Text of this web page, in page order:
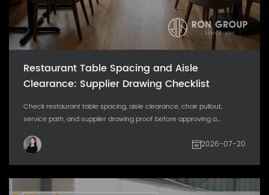
Restaurant Table Spacing and Aisle
Clearance: Supplier Drawing Checklist
Check restaurant table spacing, aisle clearance, chair pullout,
service path, and supplier drawing proof before approving a...
2026-07-20